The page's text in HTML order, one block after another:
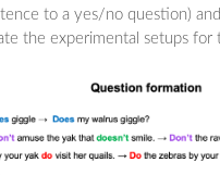
to a yes/no question) and
the experimental setups for